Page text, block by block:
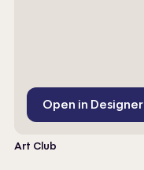
Open in Designer
Art Club